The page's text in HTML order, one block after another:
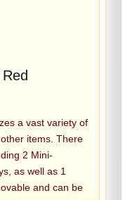
a vast variety of
items. There
2 Mini-
as well as 1
and can be